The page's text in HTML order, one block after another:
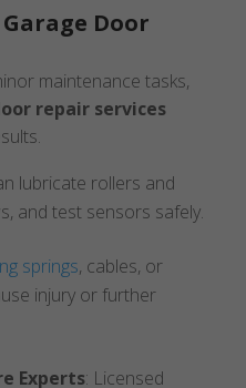
Door
maintenance tasks,
repair services
lubricate rollers and
and test sensors safely.
springs, cables, or
injury or further
Experts: Licensed